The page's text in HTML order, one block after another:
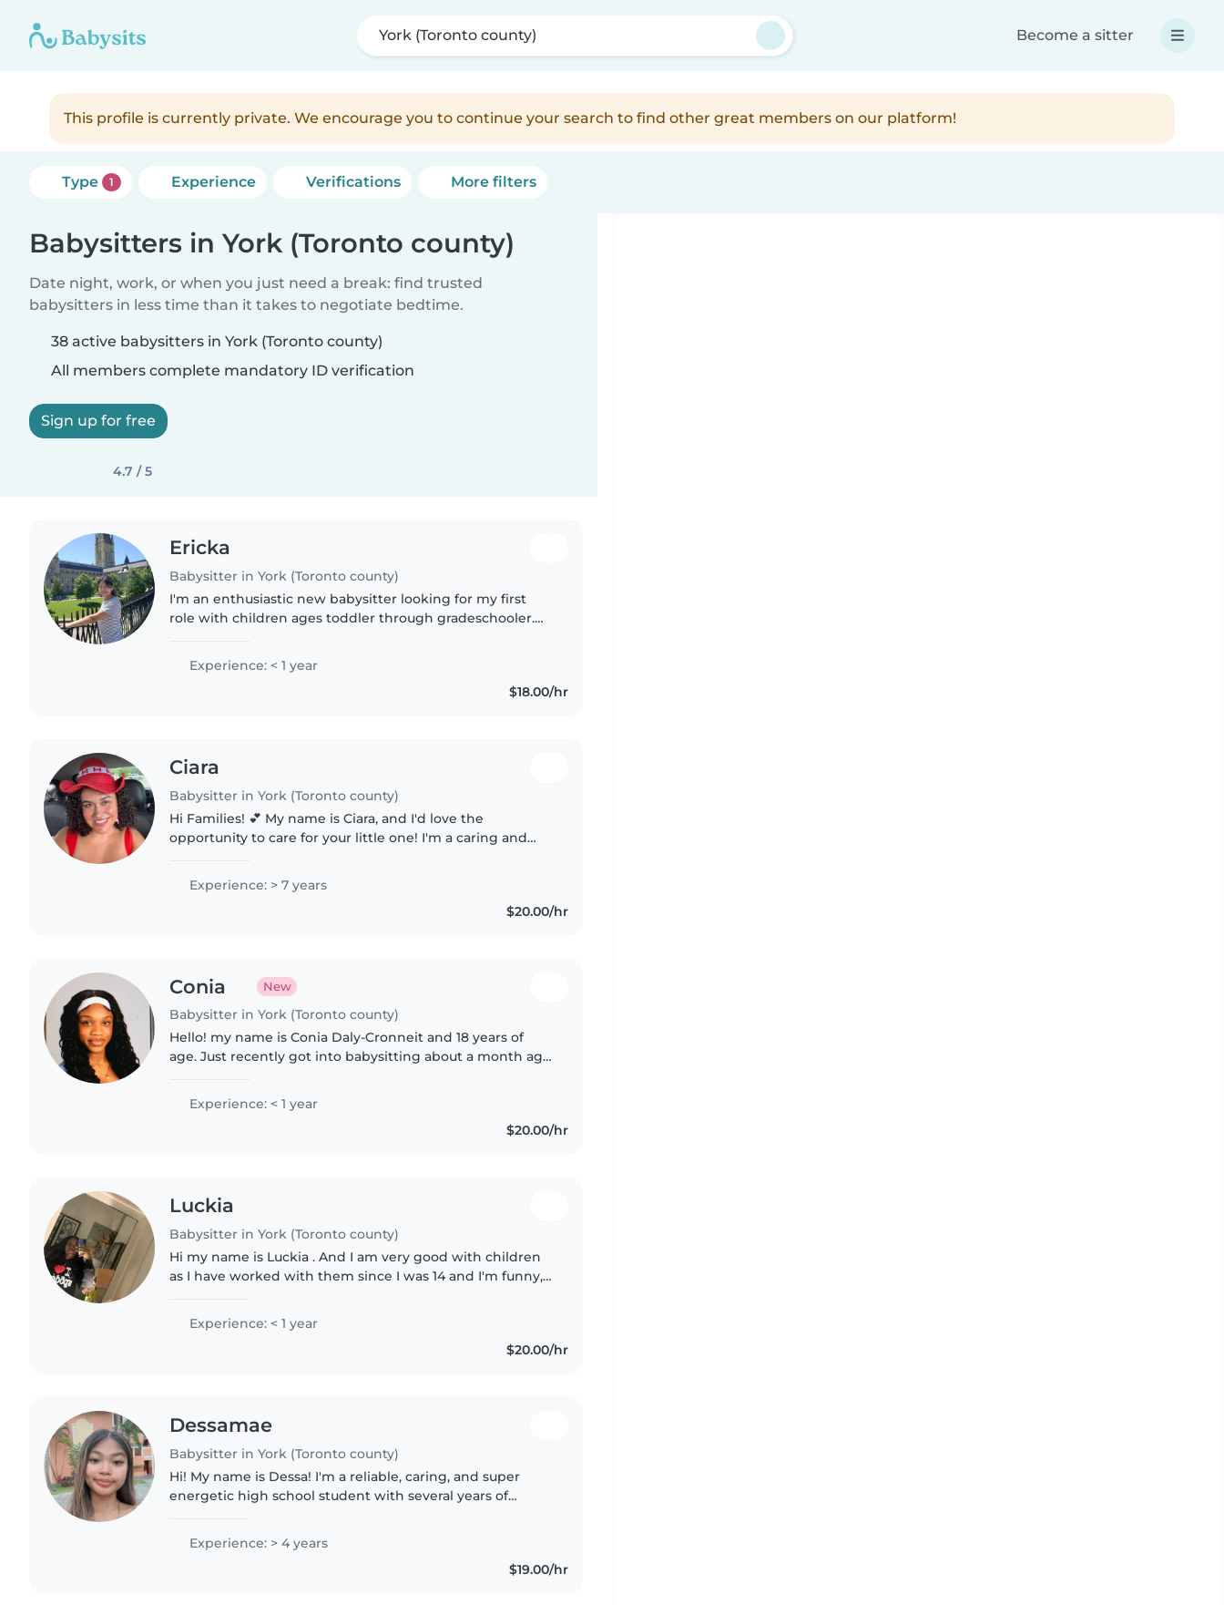
York (Toronto county) Become a sitter
This profile is currently private. We encourage you to continue your search to find other great members on our platform!
Type 1 Experience Verifications More filters
Babysitters in York (Toronto county)
Date night, work, or when you just need a break: find trusted
babysitters in less time than it takes to negotiate bedtime.
38 active babysitters in York (Toronto county)
All members complete mandatory ID verification
Sign up for free
4.7 / 5
Ericka
Babysitter in York (Toronto county)
I'm an enthusiastic new babysitter looking for my first
role with children ages toddler through gradeschooler.
creating joy through..
Experience: < 1 year
$18.00/hr
Ciara
Babysitter in York (Toronto county)
Hi Families! 💕 My name is Ciara, and I'd love the
opportunity to care for your little one! I'm a caring and
Experience: > 7 years
$20.00/hr
Conia New
Babysitter in York (Toronto county)
Hello! my name is Conia Daly-Cronneit and 18 years of
age. Just recently got into babysitting about a month ago
children will..
Experience: < 1 year
$20.00/hr
Luckia
Babysitter in York (Toronto county)
Hi my name is Luckia . And I am very good with children
as I have worked with them since I was 14 and I'm funny, (
anything..
Experience: < 1 year
$20.00/hr
Dessamae
Babysitter in York (Toronto county)
Hi! My name is Dessa! I'm a reliable, caring, and super
energetic high school student with several years of
help run a children's..
Experience: > 4 years
$19.00/hr